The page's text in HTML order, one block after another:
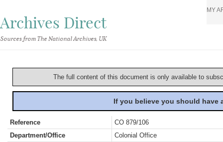
Archives Direct
Sources from The National Archives, UK
MY
The full content of this document is only available to
If you believe you should
Reference
CO 879/106
Department/Office
Colonial Office